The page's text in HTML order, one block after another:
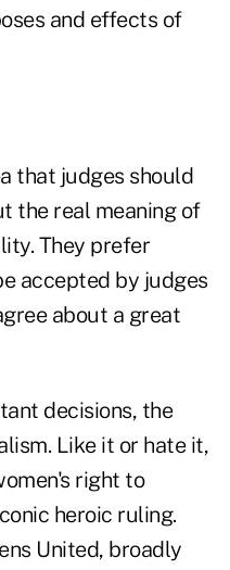
and effects of
that judges should
the real meaning of
They prefer
accepted by judges
about a great
decisions, the
Like it or hate it,
right to
heroic ruling.
United, broadly